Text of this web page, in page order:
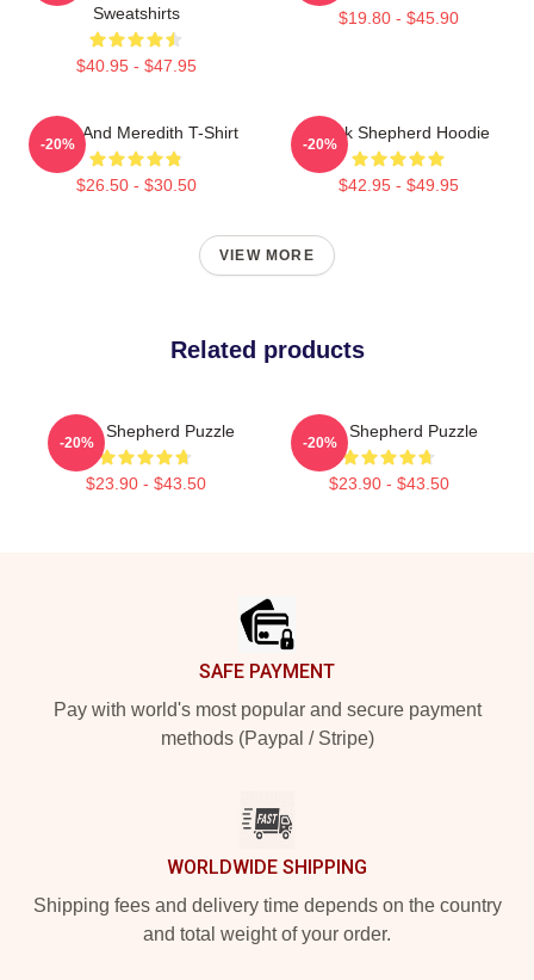
Sweatshirts
$40.95 - $47.95
$19.80 - $45.90
Derek And Meredith T-Shirt
$26.50 - $30.50
-20%
Derek Shepherd Hoodie
$42.95 - $49.95
-20%
VIEW MORE
Related products
Derek Shepherd Puzzle
$23.90 - $43.50
-20%
Derek Shepherd Puzzle
$23.90 - $43.50
-20%
SAFE PAYMENT
Pay with world's most popular and secure payment
methods (Paypal / Stripe)
WORLDWIDE SHIPPING
Shipping fees and delivery time depends on the country
and total weight of your order.